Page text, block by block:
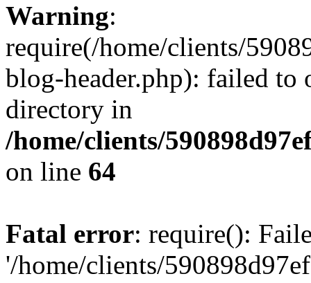
Warning:
require(/home/clients/
blog-header.php): failed to
directory in
/home/clients/
on line 64
Fatal error: require():
'/home/clients/